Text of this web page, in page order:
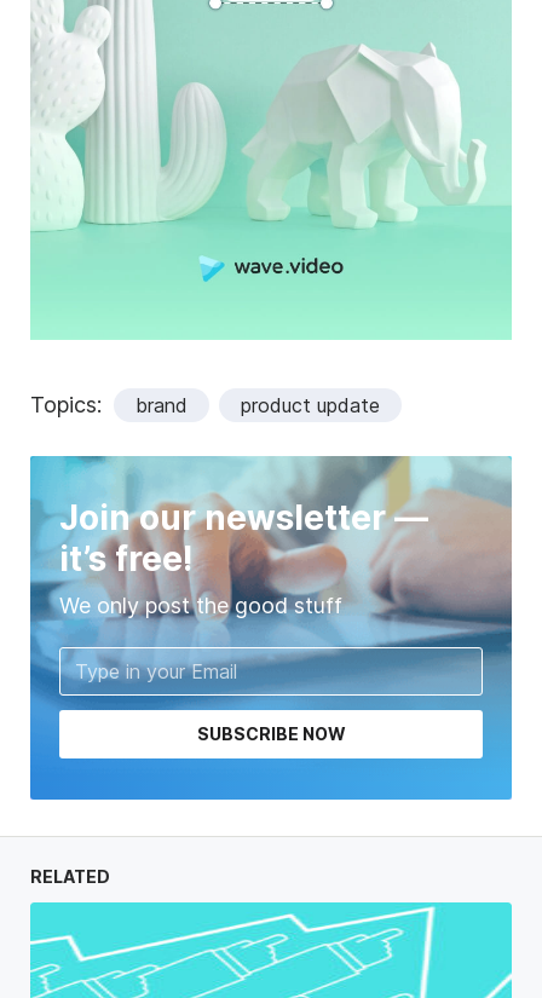
Topics: brand product update
Join our newsletter —
it’s free!
We only post the good stuff
SUBSCRIBE NOW
RELATED